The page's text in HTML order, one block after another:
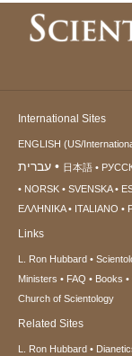
International Sites
ENGLISH (US/
עברית 日本語
NORSK
SVENSKA
ΕΛΛΗΝΙΚA
ITALIANO
Links
L. Ron Hubbard
Ministers
FAQ Books
Church of Scientology
Related Sites
L. Ron Hubbard